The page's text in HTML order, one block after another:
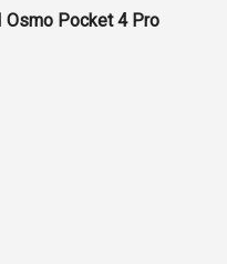
Osmo Pocket 4 Pro